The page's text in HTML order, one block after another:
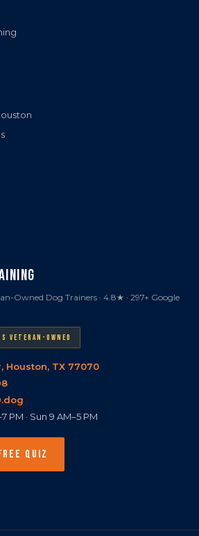
Owned Dog Trainers · 4.8★ · 297+ Google
OWNED
Houston, TX 77070
PM · Sun 9 AM–5 PM
QUIZ